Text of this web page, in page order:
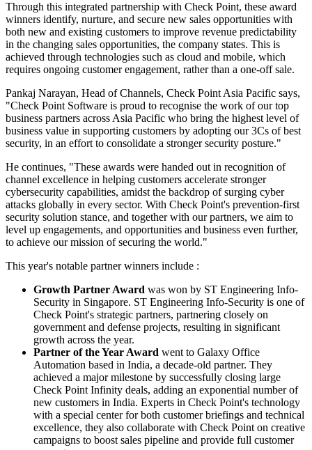
Through this integrated partnership with Check Point, these award
winners identify, nurture, and secure new sales opportunities with
both new and existing customers to improve revenue predictability
in the changing sales opportunities, the company states. This is
achieved through technologies such as cloud and mobile, which
requires ongoing customer engagement, rather than a one-off sale.
Pankaj Narayan, Head of Channels, Check Point Asia Pacific says,
"Check Point Software is proud to recognise the work of our top
business partners across Asia Pacific who bring the highest level of
business value in supporting customers by adopting our 3Cs of best
security, in an effort to consolidate a stronger security posture."
He continues, "These awards were handed out in recognition of
channel excellence in helping customers accelerate stronger
cybersecurity capabilities, amidst the backdrop of surging cyber
attacks globally in every sector. With Check Point's prevention-first
security solution stance, and together with our partners, we aim to
level up engagements, and opportunities and business even further,
to achieve our mission of securing the world."
This year's notable partner winners include :
Growth Partner Award was won by ST Engineering Info-
Security in Singapore. ST Engineering Info-Security is one of
Check Point's strategic partners, partnering closely on
government and defense projects, resulting in significant
growth across the year.
Partner of the Year Award went to Galaxy Office
Automation based in India, a decade-old partner. They
achieved a major milestone by successfully closing large
Check Point Infinity deals, adding an exponential number of
new customers in India. Experts in Check Point's technology
with a special center for both customer briefings and technical
excellence, they also collaborate with Check Point on creative
campaigns to boost sales pipeline and provide full customer